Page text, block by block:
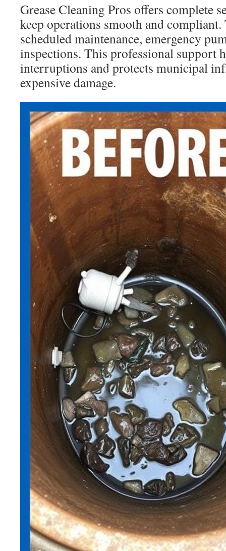
Grease Cleaning Pros offers complete
keep operations smooth and
scheduled maintenance, emergency
inspections. This professional support
interruptions and protects municipal
expensive damage.